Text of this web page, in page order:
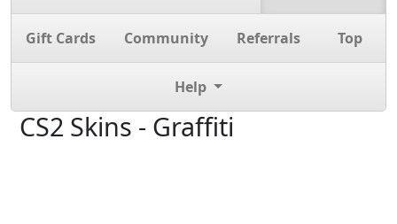
Gift Cards Community Referrals Top
Help
CS2 Skins - Graffiti